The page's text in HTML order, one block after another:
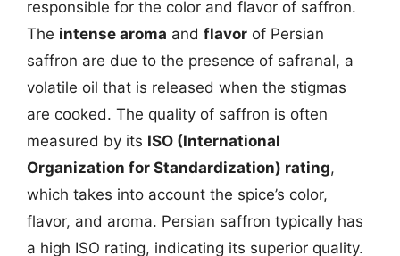
responsible for the color and flavor of saffron.
The intense aroma and flavor of Persian
saffron are due to the presence of safranal, a
volatile oil that is released when the stigmas
are cooked. The quality of saffron is often
measured by its ISO (International
Organization for Standardization) rating,
which takes into account the spice’s color,
flavor, and aroma. Persian saffron typically has
a high ISO rating, indicating its superior quality.